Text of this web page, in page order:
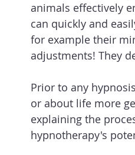
animals effectively
can quickly and
for example their
adjustments! They
Prior to any
or about life more
explaining the
hypnotherapy's